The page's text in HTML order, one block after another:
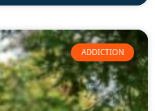
ADDICTION